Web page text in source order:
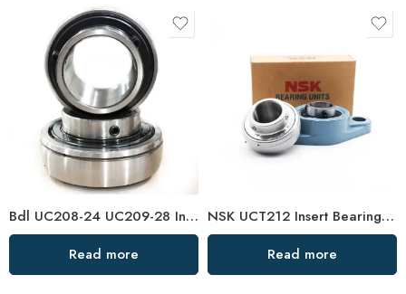
Bdl UC208-24 UC209-28 Insert Bearings for Sale
Read more
NSK UCT212 Insert Bearings 36-39 High Load Pillow Block
Read more